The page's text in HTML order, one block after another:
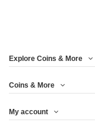
Explore Coins & More
Coins & More
My account